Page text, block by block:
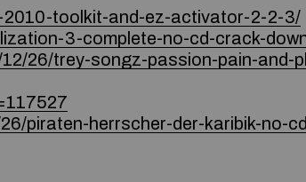
2010-toolkit-and-ez-activator-2-2-3/
3-complete-no-cd-crack-
26/trey-songz-passion-pain-and-
piraten-herrscher-der-karibik-no-